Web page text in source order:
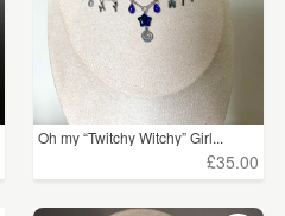
Oh my “Twitchy Witchy” Girl...
£35.00